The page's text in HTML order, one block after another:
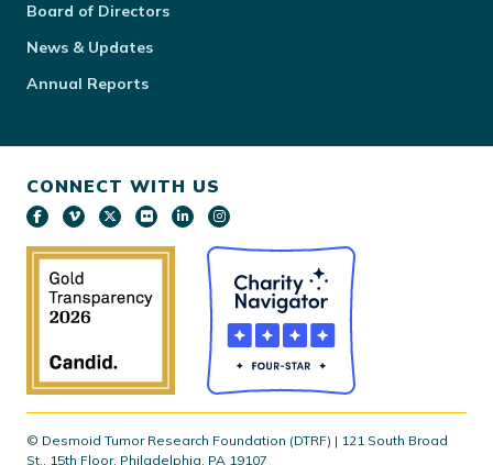
Board of Directors
News & Updates
Annual Reports
CONNECT WITH US
© Desmoid Tumor Research Foundation (DTRF) | 121 South Broad
St., 15th Floor, Philadelphia, PA 19107